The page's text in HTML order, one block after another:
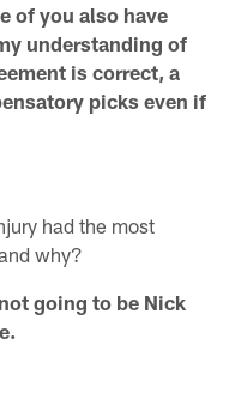
of you also have
understanding of
is correct, a
picks even if
had the most
why?
going to be Nick